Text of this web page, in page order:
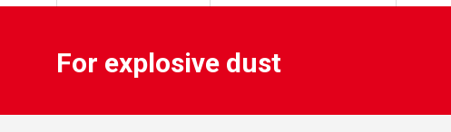
For explosive dust